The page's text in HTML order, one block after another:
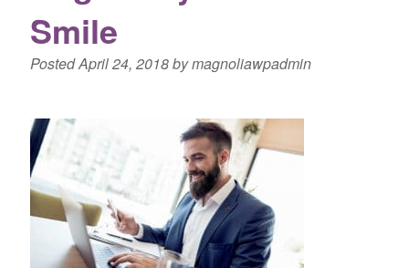
Smile
PostedApril 24, 2018bymagnoliawpadmin